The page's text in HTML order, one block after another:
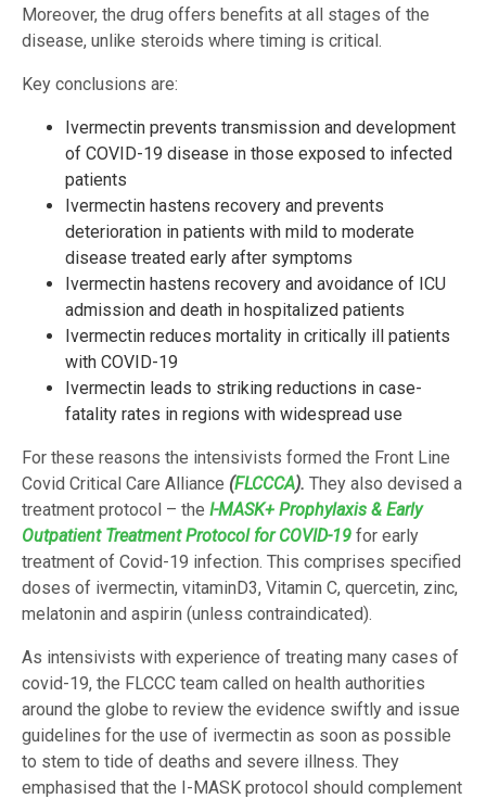
Moreover, the drug offers benefits at all stages of the
disease, unlike steroids where timing is critical.
Key conclusions are:
Ivermectin prevents transmission and development
of COVID-19 disease in those exposed to infected
patients
Ivermectin hastens recovery and prevents
deterioration in patients with mild to moderate
disease treated early after symptoms
Ivermectin hastens recovery and avoidance of ICU
admission and death in hospitalized patients
Ivermectin reduces mortality in critically ill patients
with COVID-19
Ivermectin leads to striking reductions in case-
fatality rates in regions with widespread use
For these reasons the intensivists formed the Front Line
Covid Critical Care Alliance (FLCCCA). They also devised a
treatment protocol – the I-MASK+ Prophylaxis & Early
Outpatient Treatment Protocol for COVID-19 for early
treatment of Covid-19 infection. This comprises specified
doses of ivermectin, vitaminD3, Vitamin C, quercetin, zinc,
melatonin and aspirin (unless contraindicated).
As intensivists with experience of treating many cases of
covid-19, the FLCCC team called on health authorities
around the globe to review the evidence swiftly and issue
guidelines for the use of ivermectin as soon as possible
to stem to tide of deaths and severe illness. They
emphasised that the I-MASK protocol should complement